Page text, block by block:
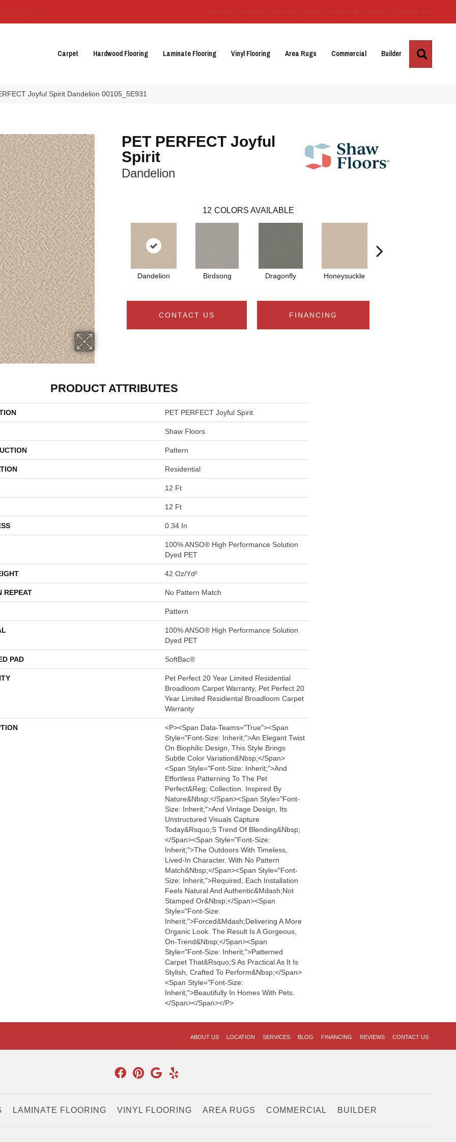
Carpet Hardwood Flooring Laminate Flooring Vinyl Flooring Area Rugs Commercial Builder
Joyful Spirit Dandelion 00105_5E931
PET PERFECT Joyful
Spirit
Dandelion
12 COLORS AVAILABLE
Dandelion Birdsong Dragonfly Honeysuckle
CONTACT US FINANCING
PRODUCT ATTRIBUTES
PET PERFECT Joyful Spirit
Shaw Floors
Pattern
Residential
12 Ft
12 Ft
0.34 In
100% ANSO® High Performance Solution
Dyed PET
42 Oz/yd²
REPEAT No Pattern Match
Pattern
100% ANSO® High Performance Solution
Dyed PET
PAD SoftBac®
Pet Perfect 20 Year Limited Residential
Broadloom Carpet Warranty, Pet Perfect 20
Year Limited Residiental Broadloom Carpet
Warranty
<p><span Data-Teams="true"><span
Style="font-Size: Inherit;">An Elegant Twist
On Biophilic Design, This Style Brings
Subtle Color Variation&nbsp;</span>
<span Style="font-Size: Inherit;">and
Effortless Patterning To The Pet
Perfect&reg; Collection. Inspired By
Nature&nbsp;</span><span Style="font-
Size: Inherit;">and Vintage Design, Its
Unstructured Visuals Capture
Today&rsquo;s Trend Of Blending&nbsp;
</span><span Style="font-Size:
Inherit;">the Outdoors With Timeless,
Lived-In Character. With No Pattern
Match&nbsp;</span><span Style="font-
Size: Inherit;">required, Each Installation
Feels Natural And Authentic&mdash;not
Stamped Or&nbsp;</span><span
Style="font-Size:
Inherit;">forced&mdash;delivering A More
Organic Look. The Result Is A Gorgeous,
On-Trend&nbsp;</span><span
Style="font-Size: Inherit;">patterned
Carpet That&rsquo;s As Practical As It Is
Stylish, Crafted To Perform&nbsp;</span>
<span Style="font-Size:
Inherit;">beautifully In Homes With Pets.
</span></span></p>
ABOUT US LOCATION SERVICES BLOG FINANCING REVIEWS CONTACT US
LAMINATE FLOORING VINYL FLOORING AREA RUGS COMMERCIAL BUILDER